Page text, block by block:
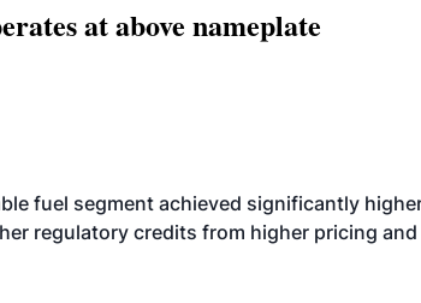
at above nameplate
fuel segment achieved significantly
regulatory credits from higher pricing and